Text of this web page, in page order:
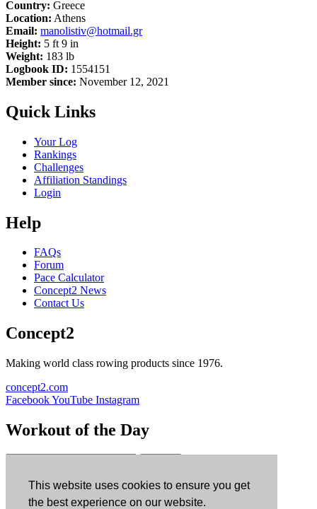
This website uses cookies to ensure you get
the best experience on our website.
Country: Greece
Location: Athens
Email: manolistiv@hotmail.gr
Height: 5 ft 9 in
Weight: 183 lb
Logbook ID: 1554151
Member since: November 12, 2021
Quick Links
Your Log
Rankings
Challenges
Affiliation Standings
Login
Help
FAQs
Forum
Pace Calculator
Concept2 News
Contact Us
Concept2
Making world class rowing products since 1976.
concept2.com
FacebookYouTube Instagram
Workout of the Day
ErgData